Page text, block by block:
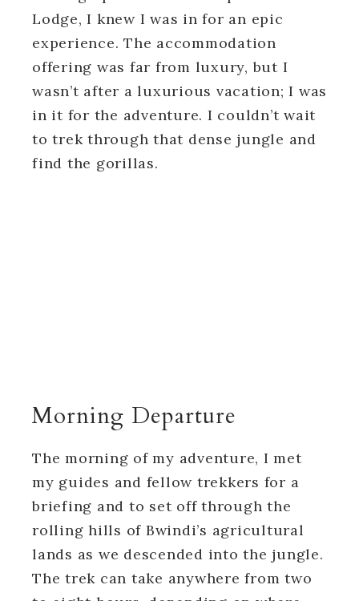
Lodge, I knew I was in for an epic
experience. The accommodation
offering was far from luxury, but I
wasn’t after a luxurious vacation; I was
in it for the adventure. I couldn’t wait
to trek through that dense jungle and
find the gorillas.
Morning Departure
The morning of my adventure, I met
my guides and fellow trekkers for a
briefing and to set off through the
rolling hills of Bwindi’s agricultural
lands as we descended into the jungle.
The trek can take anywhere from two